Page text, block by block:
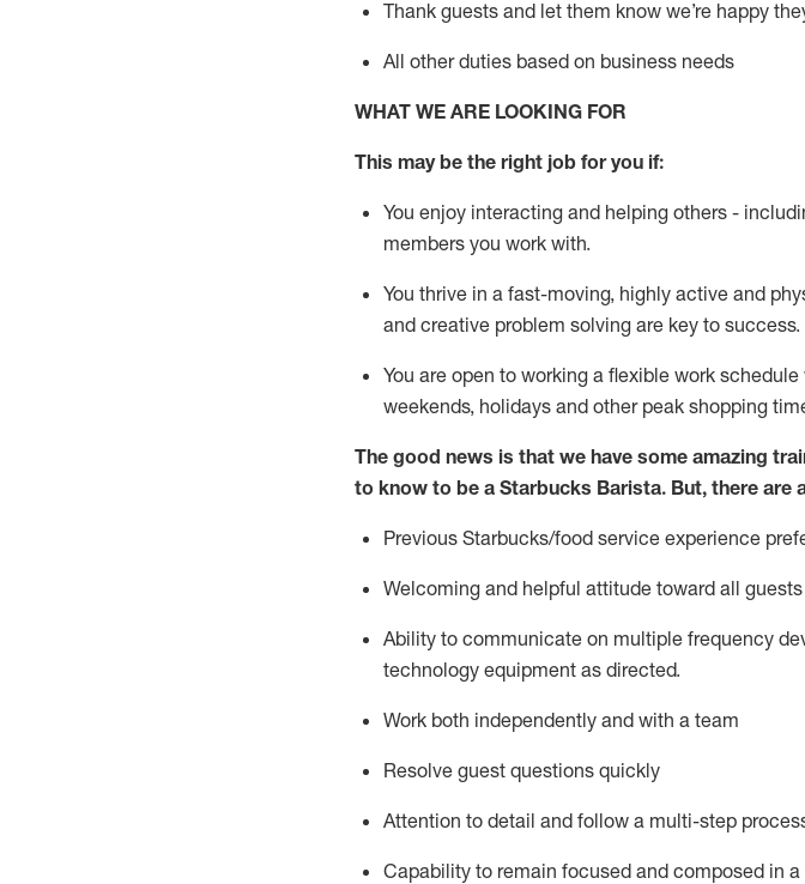
Thank guests and let them know we’re happy
All other duties based on business needs
WHAT WE ARE LOOKING FOR
This may be the right job for you if:
You enjoy interacting and helping others -
members you work with.
You thrive in a fast-moving, highly active and
and creative problem solving are key to success.
You are open to working a flexible work
weekends, holidays and other peak shopping
The good news is that we have some amazing
to know to be a Starbucks Barista. But, there are
Previous Starbucks/food service experience
Welcoming and helpful attitude toward all
Ability to communicate on multiple frequency
technology equipment as directed.
Work both independently and with a team
Resolve guest questions quickly
Attention to detail and follow a multi-step
Capability to remain focused and composed in